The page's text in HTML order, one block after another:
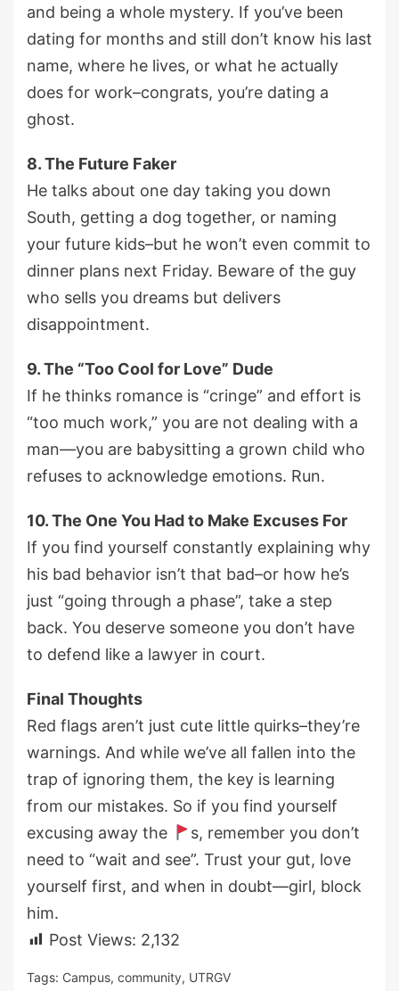
and being a whole mystery. If you’ve been
dating for months and still don’t know his last
name, where he lives, or what he actually
does for work–congrats, you’re dating a
ghost.
8. The Future Faker
He talks about one day taking you down
South, getting a dog together, or naming
your future kids–but he won’t even commit to
dinner plans next Friday. Beware of the guy
who sells you dreams but delivers
disappointment.
9. The “Too Cool for Love” Dude
If he thinks romance is “cringe” and effort is
“too much work,” you are not dealing with a
man—you are babysitting a grown child who
refuses to acknowledge emotions. Run.
10. The One You Had to Make Excuses For
If you find yourself constantly explaining why
his bad behavior isn’t that bad–or how he’s
just “going through a phase”, take a step
back. You deserve someone you don’t have
to defend like a lawyer in court.
Final Thoughts
Red flags aren’t just cute little quirks–they’re
warnings. And while we’ve all fallen into the
trap of ignoring them, the key is learning
from our mistakes. So if you find yourself
excusing away the
s, remember you don’t
need to “wait and see”. Trust your gut, love
yourself first, and when in doubt—girl, block
him.
Post Views: 2,132
Tags: Campus, community, UTRGV